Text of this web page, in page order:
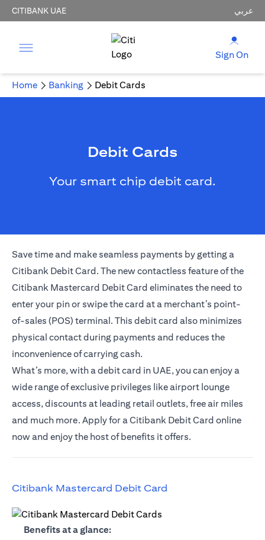
CITIBANK UAE عربي
Sign On
Home Banking Debit Cards
Debit Cards
Your smart chip debit card.
Save time and make seamless payments by getting a
Citibank Debit Card. The new contactless feature of the
Citibank Mastercard Debit Card eliminates the need to
enter your pin or swipe the card at a merchant’s point-
of-sales (POS) terminal. This debit card also minimizes
physical contact during payments and reduces the
inconvenience of carrying cash.
What’s more, with a debit card in UAE, you can enjoy a
wide range of exclusive privileges like airport lounge
access, discounts at leading retail outlets, free air miles
and much more. Apply for a Citibank Debit Card online
now and enjoy the host of benefits it offers.
Citibank Mastercard Debit Card
(opens in a new tab)
Benefits at a glance: